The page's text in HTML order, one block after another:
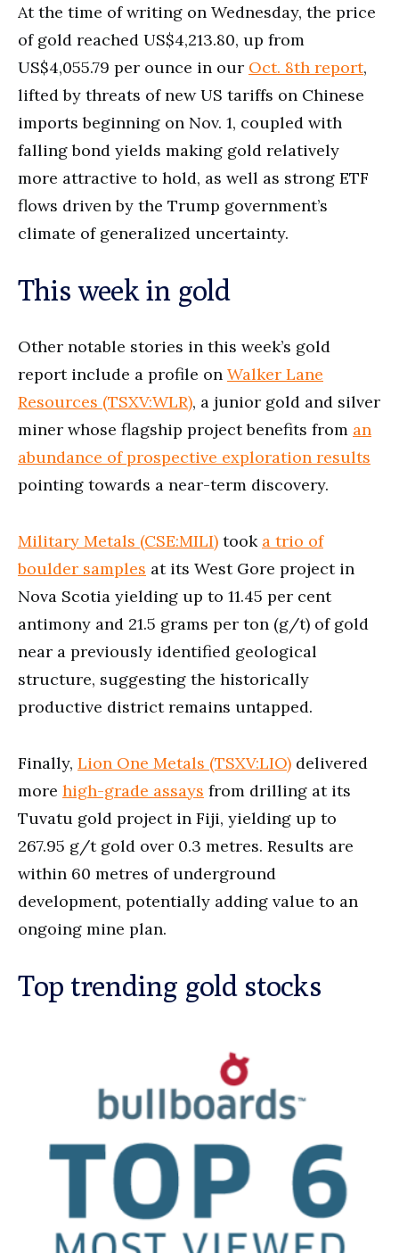
At the time of writing on Wednesday, the price
of gold reached US$4,213.80, up from
US$4,055.79 per ounce in our Oct. 8th report,
lifted by threats of new US tariffs on Chinese
imports beginning on Nov. 1, coupled with
falling bond yields making gold relatively
more attractive to hold, as well as strong ETF
flows driven by the Trump government’s
climate of generalized uncertainty.
This week in gold
Other notable stories in this week’s gold
report include a profile on Walker Lane
Resources (TSXV:WLR), a junior gold and silver
miner whose flagship project benefits from an
abundance of prospective exploration results
pointing towards a near-term discovery.
Military Metals (CSE:MILI) took a trio of
boulder samples at its West Gore project in
Nova Scotia yielding up to 11.45 per cent
antimony and 21.5 grams per ton (g/t) of gold
near a previously identified geological
structure, suggesting the historically
productive district remains untapped.
Finally, Lion One Metals (TSXV:LIO) delivered
more high-grade assays from drilling at its
Tuvatu gold project in Fiji, yielding up to
267.95 g/t gold over 0.3 metres. Results are
within 60 metres of underground
development, potentially adding value to an
ongoing mine plan.
Top trending gold stocks